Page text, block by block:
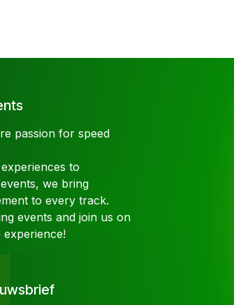
passion for speed
to
we bring
to every track.
events and join us on